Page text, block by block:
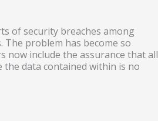
of security breaches among
problem has become so
now include the assurance that all
data contained within is no